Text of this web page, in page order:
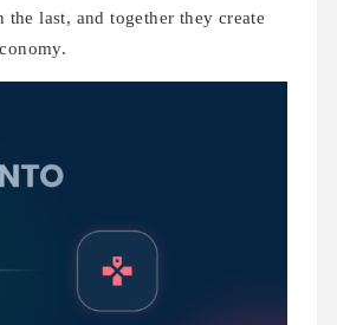
last, and together they create